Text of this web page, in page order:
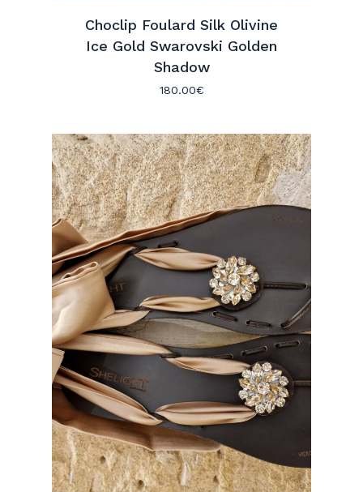
Choclip Foulard Silk Olivine
Ice Gold Swarovski Golden
Shadow
180.00€